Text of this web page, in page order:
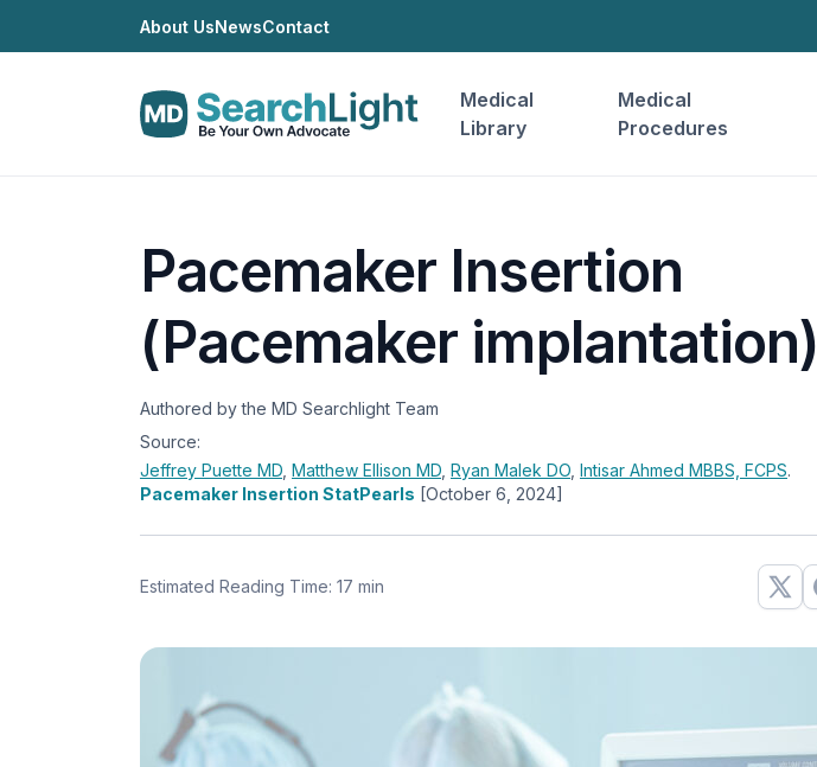
About UsNewsContact
Medical
Library
Medical
Procedures
Pacemaker Insertion
(Pacemaker implantation)
Authored by the MD Searchlight Team
Source:
Jeffrey Puette MD Matthew Ellison MD Ryan Malek DO Intisar Ahmed MBBS, FCPS.
Pacemaker Insertion StatPearls [October 6, 2024]
Estimated Reading Time: 17 min